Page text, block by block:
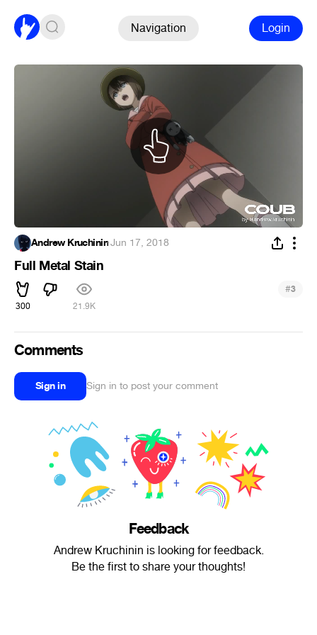
Navigation Login
Andrew Kruchinin·Jun 17, 2018
Full Metal Stain
300 21.9K
#3
Comments
Sign in Sign in to post your comment
Feedback
Andrew Kruchinin is looking for feedback.
Be the first to share your thoughts!